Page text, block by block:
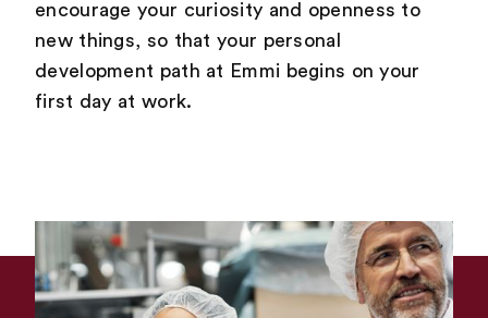
encourage your curiosity and openness to
new things, so that your personal
development path at Emmi begins on your
first day at work.